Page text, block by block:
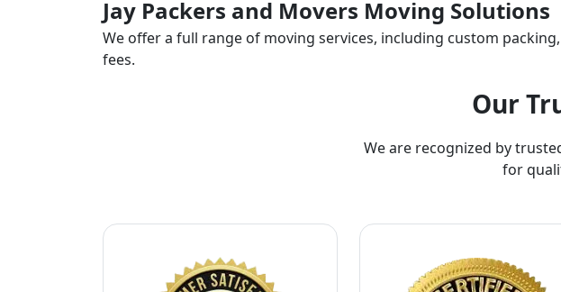
Jay Packers and Movers Moving Solutions
We offer a full range of moving services, including custom
fees.
Our
We are recognized by
for